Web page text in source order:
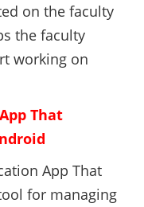
on the faculty
the faculty
working on
That
App That
for managing